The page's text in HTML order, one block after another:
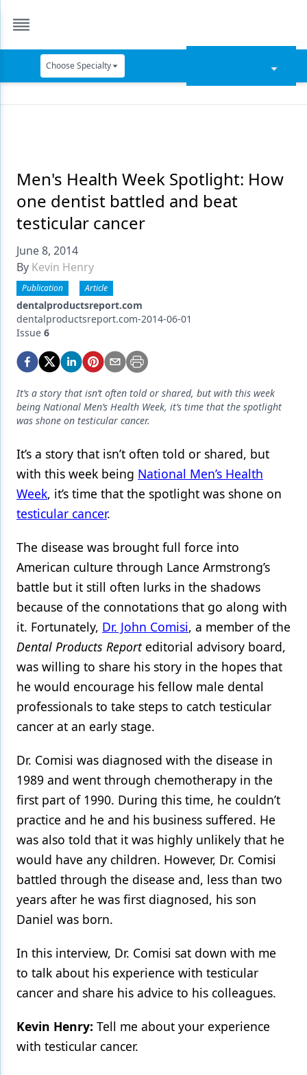
Choose Specialty
Data Security
Dentures
Digital Dentistry
Digital Imaging
Emerging Research
Endodontics
Equipment & Supplies
Ergonomics
Implants
Infection Control
Laser Dentistry
Materials
Oral Care
Pediatric Dentistry
Periodontics
Products
Restorative Dentistry
Techniques
Technology
Men's Health Week Spotlight: How
one dentist battled and beat
testicular cancer
June 8, 2014
By Kevin Henry
Publication Article
dentalproductsreport.com
dentalproductsreport.com-2014-06-01
Issue 6
It’s a story that isn’t often told or shared, but with this week
being National Men’s Health Week, it’s time that the spotlight
was shone on testicular cancer.
It’s a story that isn’t often told or shared, but
with this week being National Men’s Health
Week, it’s time that the spotlight was shone on
testicular cancer.
The disease was brought full force into
American culture through Lance Armstrong’s
battle but it still often lurks in the shadows
because of the connotations that go along with
it. Fortunately, Dr. John Comisi, a member of the
Dental Products Reporteditorial advisory board,
was willing to share his story in the hopes that
he would encourage his fellow male dental
professionals to take steps to catch testicular
cancer at an early stage.
Dr. Comisi was diagnosed with the disease in
1989 and went through chemotherapy in the
first part of 1990. During this time, he couldn’t
practice and he and his business suffered. He
was also told that it was highly unlikely that he
would have any children. However, Dr. Comisi
battled through the disease and, less than two
years after he was first diagnosed, his son
Daniel was born.
In this interview, Dr. Comisi sat down with me
to talk about his experience with testicular
cancer and share his advice to his colleagues.
Kevin Henry: Tell me about your experience
with testicular cancer.